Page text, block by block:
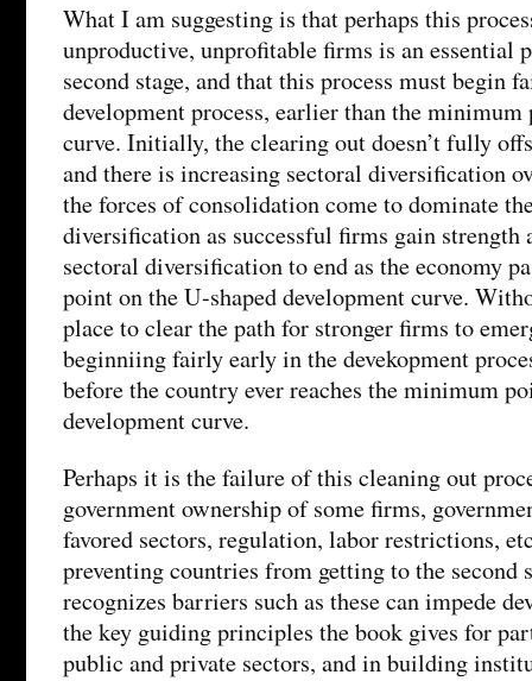
What I am suggesting is that perhaps this
unproductive, unprofitable firms is an essential
second stage, and that this process must begin
development process, earlier than the
curve. Initially, the clearing out doesn’t fully
and there is increasing sectoral diversification
the forces of consolidation come to dominate
diversification as successful firms gain strength
sectoral diversification to end as the economy
point on the U-shaped development curve.
place to clear the path for stronger firms to
beginniing fairly early in the devekopment
before the country ever reaches the minimum
development curve.
Perhaps it is the failure of this cleaning out
government ownership of some firms,
favored sectors, regulation, labor restrictions,
preventing countries from getting to the second
recognizes barriers such as these can impede
the key guiding principles the book gives for
public and private sectors, and in building